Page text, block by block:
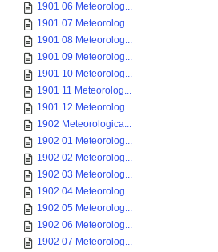
1901 06 Meteorolog...
1901 07 Meteorolog...
1901 08 Meteorolog...
1901 09 Meteorolog...
1901 10 Meteorolog...
1901 11 Meteorolog...
1901 12 Meteorolog...
1902 Meteorologica...
1902 01 Meteorolog...
1902 02 Meteorolog...
1902 03 Meteorolog...
1902 04 Meteorolog...
1902 05 Meteorolog...
1902 06 Meteorolog...
1902 07 Meteorolog...